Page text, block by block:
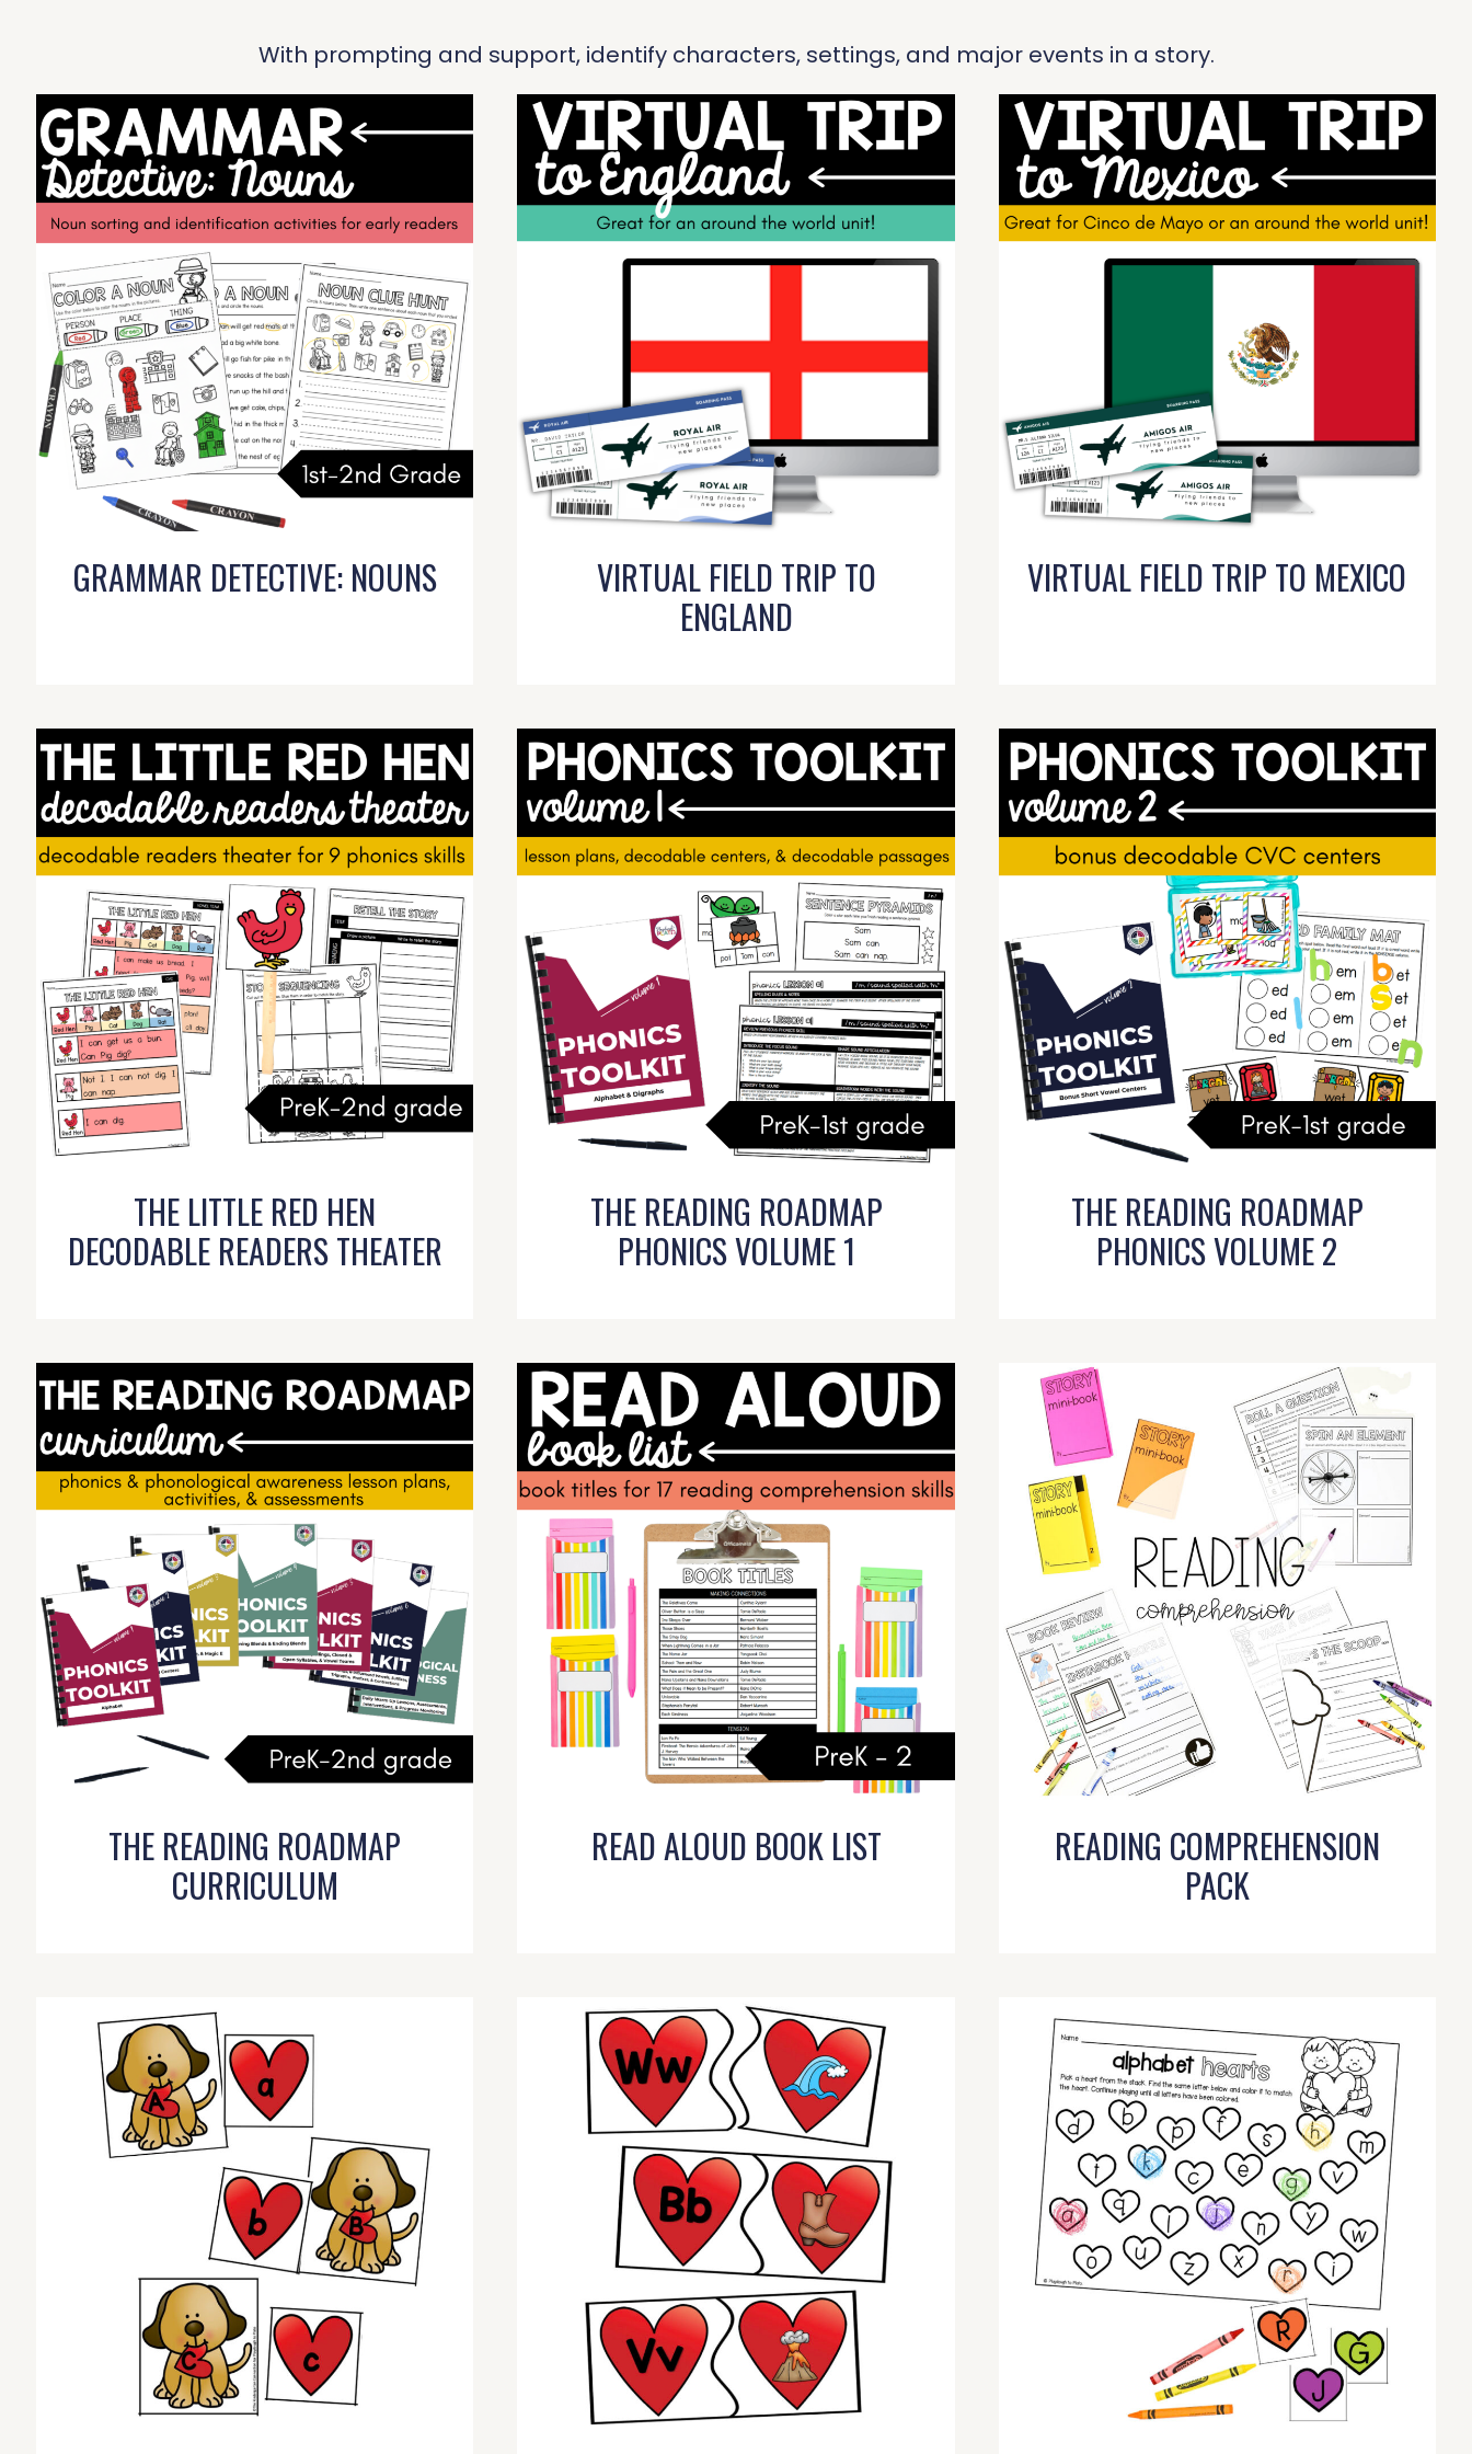
With prompting and support, identify characters, settings, and major events in a story.
GRAMMAR DETECTIVE: NOUNS
VIRTUAL FIELD TRIP TO
ENGLAND
VIRTUAL FIELD TRIP TO MEXICO
THE LITTLE RED HEN
DECODABLE READERS THEATER
THE READING ROADMAP
PHONICS VOLUME 1
THE READING ROADMAP
PHONICS VOLUME 2
THE READING ROADMAP
CURRICULUM
READ ALOUD BOOK LIST
READING COMPREHENSION
PACK